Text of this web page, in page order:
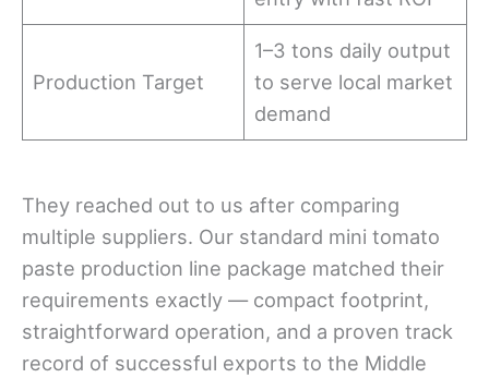
Production Target
1–3 tons daily output
to serve local market
demand
They reached out to us after comparing
multiple suppliers. Our standard mini tomato
paste production line package matched their
requirements exactly — compact footprint,
straightforward operation, and a proven track
record of successful exports to the Middle